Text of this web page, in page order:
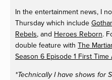
In the entertainment news, I
Thursday which include
Rebels, and Heroes Reborn.
double feature with The
Season 6 Episode 1 First Time
*Technically I have shows for